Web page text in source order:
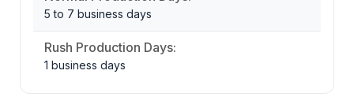
5 to 7 business days
Rush Production Days:
1 business days